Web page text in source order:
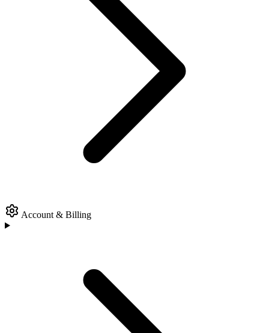
Account & Billing